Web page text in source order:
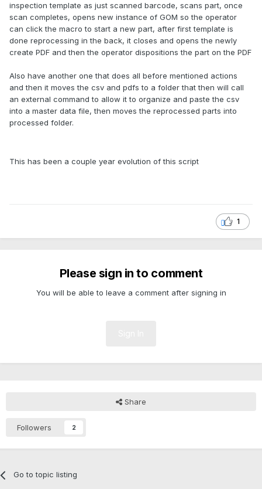
inspection template as just scanned barcode, scans part, once
scan completes, opens new instance of GOM so the operator
can click the macro to start a new part, after first template is
done reprocessing in the back, it closes and opens the newly
create PDF and then the operator dispositions the part on the PDF
Also have another one that does all before mentioned actions
and then it moves the csv and pdfs to a folder that then will call
an external command to allow it to organize and paste the csv
into a master data file, then moves the reprocessed parts into
processed folder.
This has been a couple year evolution of this script
1
Please sign in to comment
You will be able to leave a comment after signing in
Share
Followers 2
Go to topic listing